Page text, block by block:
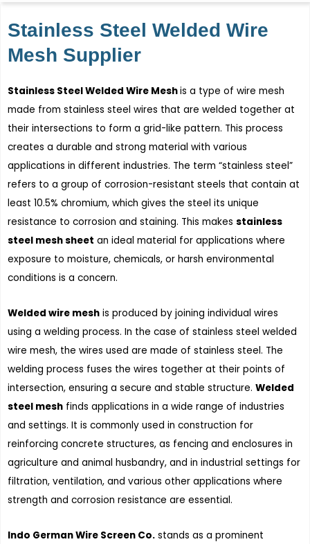
Stainless Steel Welded Wire
Mesh Supplier
Stainless Steel Welded Wire Meshis a type of wire mesh
made from stainless steel wires that are welded together at
their intersections to form a grid-like pattern. This process
creates a durable and strong material with various
applications in different industries. The term “stainless steel”
refers to a group of corrosion-resistant steels that contain at
least 10.5% chromium, which gives the steel its unique
resistance to corrosion and staining. This makes stainless
steel mesh sheet an ideal material for applications where
exposure to moisture, chemicals, or harsh environmental
conditions is a concern.
Welded wire mesh is produced by joining individual wires
using a welding process. In the case of stainless steel welded
wire mesh, the wires used are made of stainless steel. The
welding process fuses the wires together at their points of
intersection, ensuring a secure and stable structure. Welded
steel mesh finds applications in a wide range of industries
and settings. It is commonly used in construction for
reinforcing concrete structures, as fencing and enclosures in
agriculture and animal husbandry, and in industrial settings for
filtration, ventilation, and various other applications where
strength and corrosion resistance are essential.
Indo German Wire Screen Co. stands as a prominent